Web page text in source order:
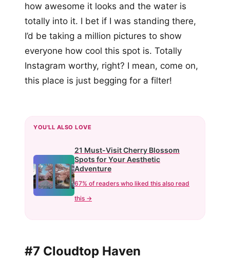
how awesome it looks and the water is
totally into it. I bet if I was standing there,
I’d be taking a million pictures to show
everyone how cool this spot is. Totally
Instagram worthy, right? I mean, come on,
this place is just begging for a filter!
YOU'LL ALSO LOVE
21 Must-Visit Cherry Blossom
Spots for Your Aesthetic
Adventure
67% of readers who liked this also read
this →
#7 Cloudtop Haven